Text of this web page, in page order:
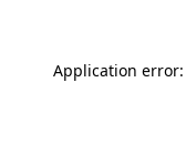
Application